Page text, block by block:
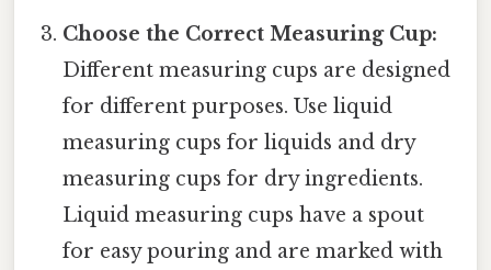
Choose the Correct Measuring Cup:
Different measuring cups are designed
for different purposes. Use liquid
measuring cups for liquids and dry
measuring cups for dry ingredients.
Liquid measuring cups have a spout
for easy pouring and are marked with